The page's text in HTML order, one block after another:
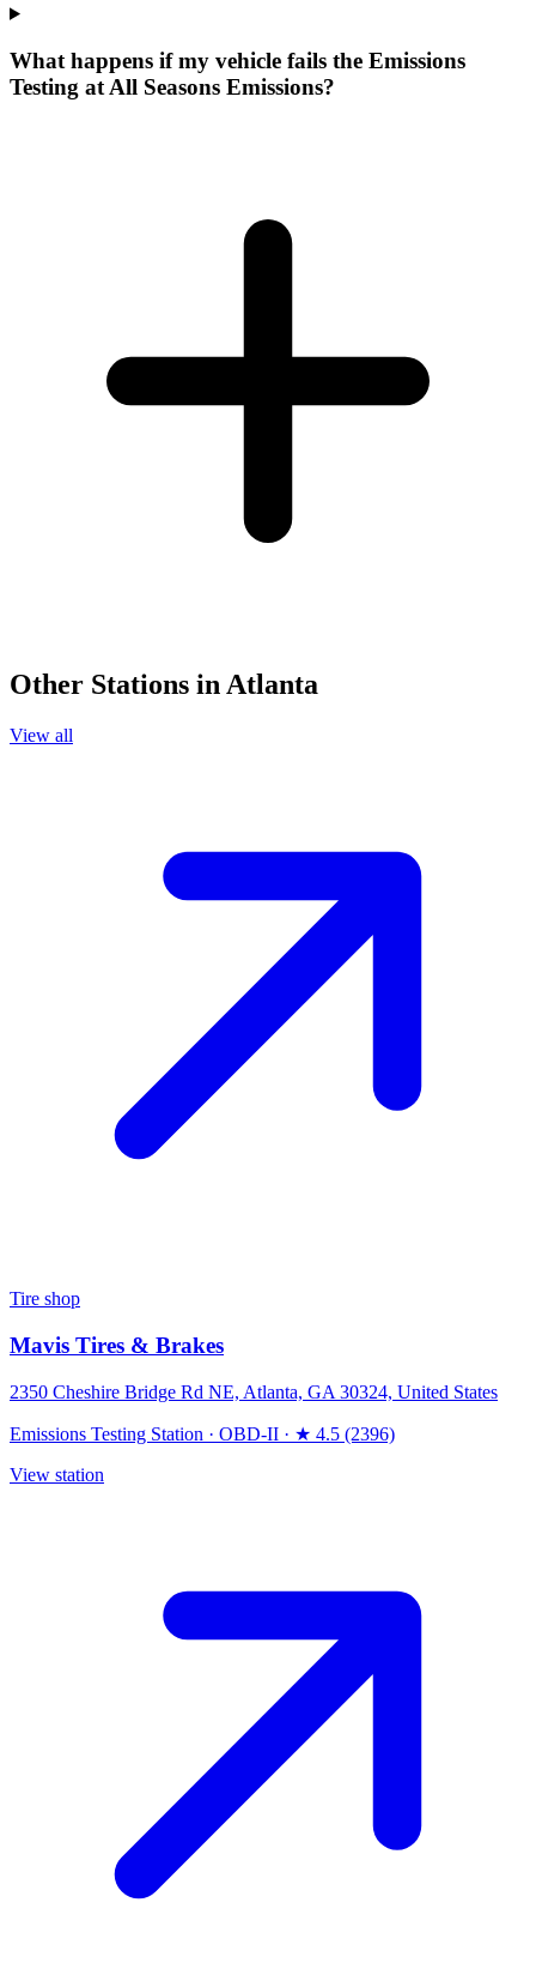
What happens if my vehicle fails the Emissions
Testing at All Seasons Emissions?
Other Stations in Atlanta
View all
Tire shop
Mavis Tires & Brakes
2350 Cheshire Bridge Rd NE, Atlanta, GA 30324, United States
Emissions Testing Station · OBD-II · ★ 4.5 (2396)
View station